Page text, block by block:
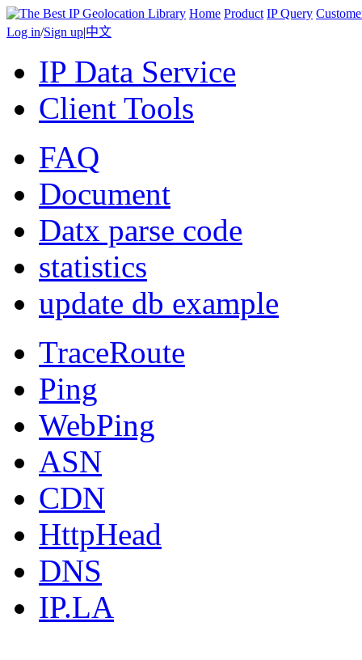
Home Product IP Query
Log in/Sign up|中文
IP Data Service
Client Tools
FAQ
Document
Datx parse code
statistics
update db example
TraceRoute
Ping
WebPing
ASN
CDN
HttpHead
DNS
IP.LA